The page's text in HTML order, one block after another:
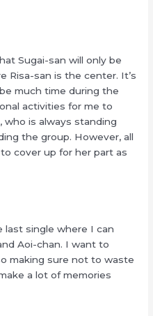
Sugai-san will only be
Risa-san is the center. It’s
much time during the
activities for me to
is always standing
the group. However, all
cover up for her part as
last single where I can
Aoi-chan. I want to
making sure not to waste
a lot of memories